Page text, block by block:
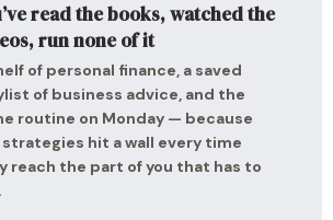
read the books, watched the
run none of it
of personal finance, a saved
of business advice, and the
routine on Monday — because
hit a wall every time
reach the part of you that has to